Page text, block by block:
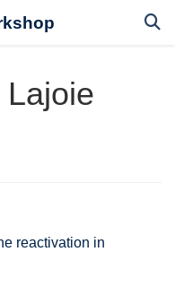
reactivation in